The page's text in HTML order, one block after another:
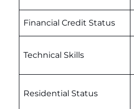
Financial Credit Status
Technical Skills
Residential Status